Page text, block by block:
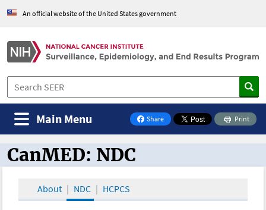
An official website of the United States government
Share
on Facebook
Print
Main Menu
CanMED and the Oncology Toolbox
CanMED: NDC
About NDC HCPCS